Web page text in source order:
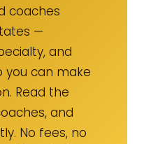
coaches
—
and
you can make
Read the
and
No fees, no